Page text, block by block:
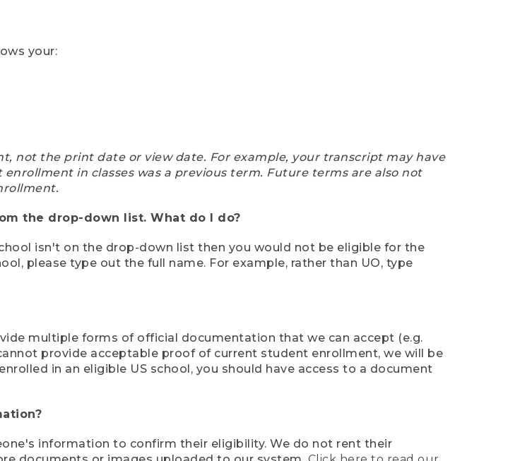
your:
not the print date or view date. For example, your transcript may have
in classes was a previous term. Future terms are also not
the drop-down list. What do I do?
isn't on the drop-down list then you would not be eligible for the
please type out the full name. For example, rather than UO, type
multiple forms of official documentation that we can accept (e.g.
provide acceptable proof of current student enrollment, we will be
in an eligible US school, you should have access to a document
information to confirm their eligibility. We do not rent their